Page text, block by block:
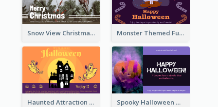
Snow View Christmas Card With Simple Design Monster Themed Fun Halloween Greeting Card
Haunted Attraction Themed Halloween Card Spooky Halloween Greeting Card